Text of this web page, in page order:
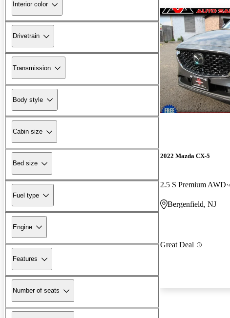
Interior color
Drivetrain
Transmission
Body style
Cabin size
Bed size
Fuel type
Engine
Features
Number of seats
2022 Mazda CX-5
2.5 S Premium AWD
Bergenfield, NJ
Great Deal